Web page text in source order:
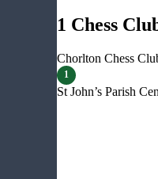
1 Chess
Chorlton Chess
1
St John’s Parish